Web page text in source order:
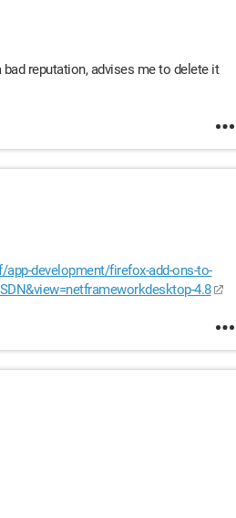
reputation, advises me to delete it
development/firefox-add-ons-to-
4.8